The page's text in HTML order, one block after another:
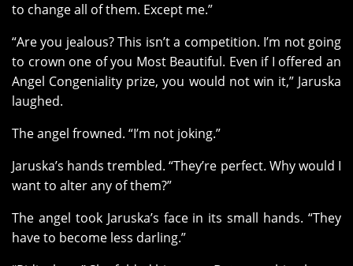
to change all of them. Except me.”
“Are you jealous? This isn’t a competition. I’m not going
to crown one of you Most Beautiful. Even if I offered an
Angel Congeniality prize, you would not win it,” Jaruska
laughed.
The angel frowned. “I’m not joking.”
Jaruska’s hands trembled. “They’re perfect. Why would I
want to alter any of them?”
The angel took Jaruska’s face in its small hands. “They
have to become less darling.”